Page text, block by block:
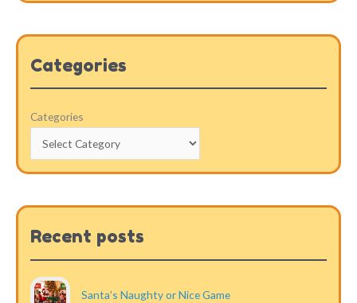
Categories
Categories
Recent posts
Santa’s Naughty or Nice Game